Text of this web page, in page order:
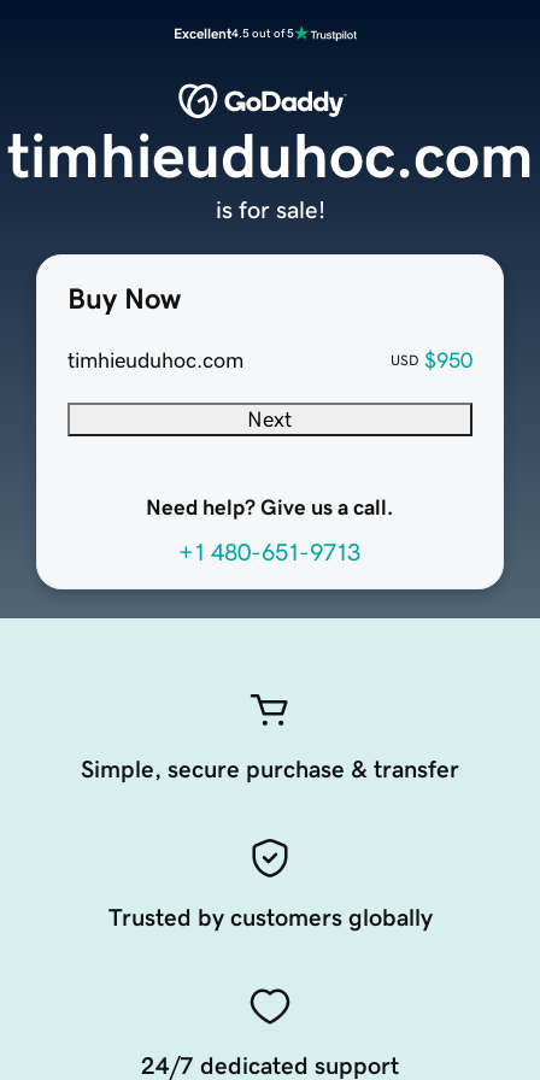
Excellent4.5 out of 5
Buy Now
timhieuduhoc.com USD $950
Next
Need help? Give us a call.
+1 480-651-9713
timhieuduhoc.com
is for sale!
Simple, secure purchase & transfer
Trusted by customers globally
24/7 dedicated support